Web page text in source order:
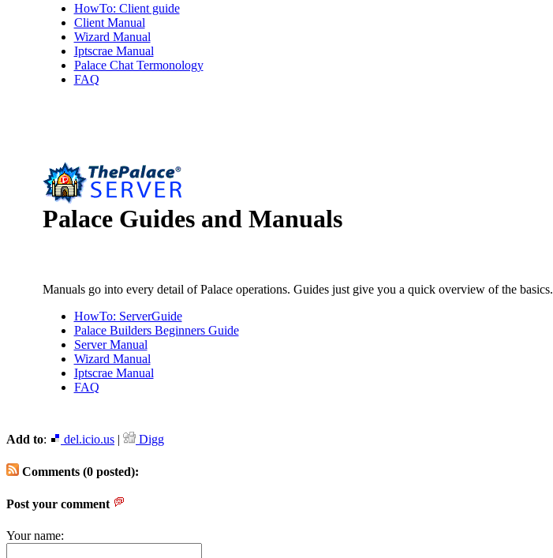
HowTo: Client guide
Client Manual
Wizard Manual
Iptscrae Manual
Palace Chat Termonology
FAQ
Palace Guides and Manuals
Manuals go into every detail of Palace operations. Guides just give you a quick overview of the basics.
HowTo: ServerGuide
Palace Builders Beginners Guide
Server Manual
Wizard Manual
Iptscrae Manual
FAQ
Add to: del.icio.us | Digg
Comments (0 posted):
Post your comment
Your name: